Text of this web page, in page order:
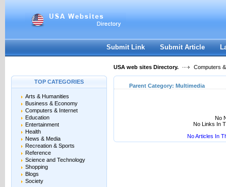
Submit Link Submit Article
USA web sites Directory. Computers
TOP CATEGORIES
Arts & Humanities
Business & Economy
Computers & Internet
Education
Entertainment
Health
News & Media
Recreation & Sports
Reference
Science and Technology
Shopping
Blogs
Society
Parent Category: Multimedia
No
No Links In
No Articles In